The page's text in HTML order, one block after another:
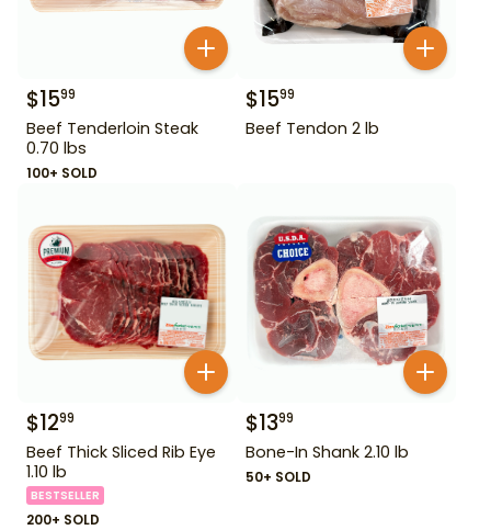
$1599
Beef Tenderloin Steak
0.70 lbs
100+ SOLD
$1599
Beef Tendon 2 lb
$1299
Beef Thick Sliced Rib Eye
1.10 lb
BESTSELLER
200+ SOLD
$1399
Bone-In Shank 2.10 lb
50+ SOLD